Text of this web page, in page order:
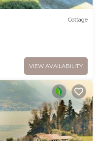
Cottage
VIEW AVAILABILITY